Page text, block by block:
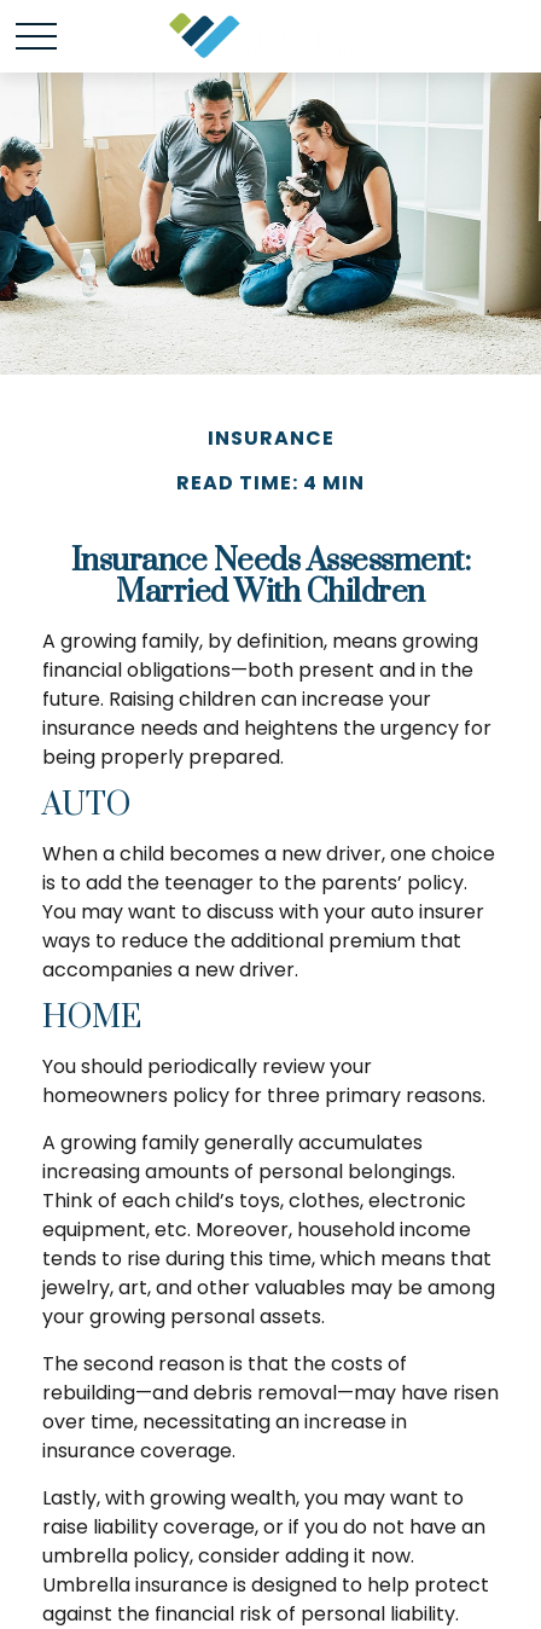
INSURANCE
READ TIME: 4 MIN
Insurance Needs Assessment:
Married With Children
A growing family, by definition, means growing
financial obligations—both present and in the
future. Raising children can increase your
insurance needs and heightens the urgency for
being properly prepared.
AUTO
When a child becomes a new driver, one choice
is to add the teenager to the parents’ policy.
You may want to discuss with your auto insurer
ways to reduce the additional premium that
accompanies a new driver.
HOME
You should periodically review your
homeowners policy for three primary reasons.
A growing family generally accumulates
increasing amounts of personal belongings.
Think of each child’s toys, clothes, electronic
equipment, etc. Moreover, household income
tends to rise during this time, which means that
jewelry, art, and other valuables may be among
your growing personal assets.
The second reason is that the costs of
rebuilding—and debris removal—may have risen
over time, necessitating an increase in
insurance coverage.
Lastly, with growing wealth, you may want to
raise liability coverage, or if you do not have an
umbrella policy, consider adding it now.
Umbrella insurance is designed to help protect
against the financial risk of personal liability.